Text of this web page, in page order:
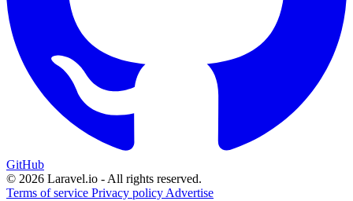
GitHub
© 2026 Laravel.io - All rights reserved.
Terms of service Privacy policy Advertise